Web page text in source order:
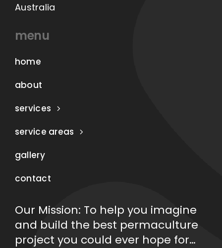
Australia
menu
home
about
services
service areas
gallery
contact
Our Mission: To help you imagine
and build the best permaculture
project you could ever hope for…